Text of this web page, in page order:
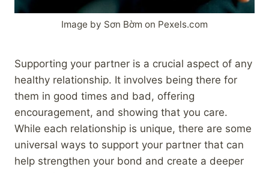
Image by Sơn Bờm on Pexels.com
Supporting your partner is a crucial aspect of any
healthy relationship. It involves being there for
them in good times and bad, offering
encouragement, and showing that you care.
While each relationship is unique, there are some
universal ways to support your partner that can
help strengthen your bond and create a deeper